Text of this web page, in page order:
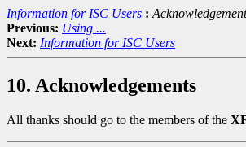
Information for ISC Users :
Previous: Using ...
Next: Information for ISC Users
10. Acknowledgements
All thanks should go to the members of the